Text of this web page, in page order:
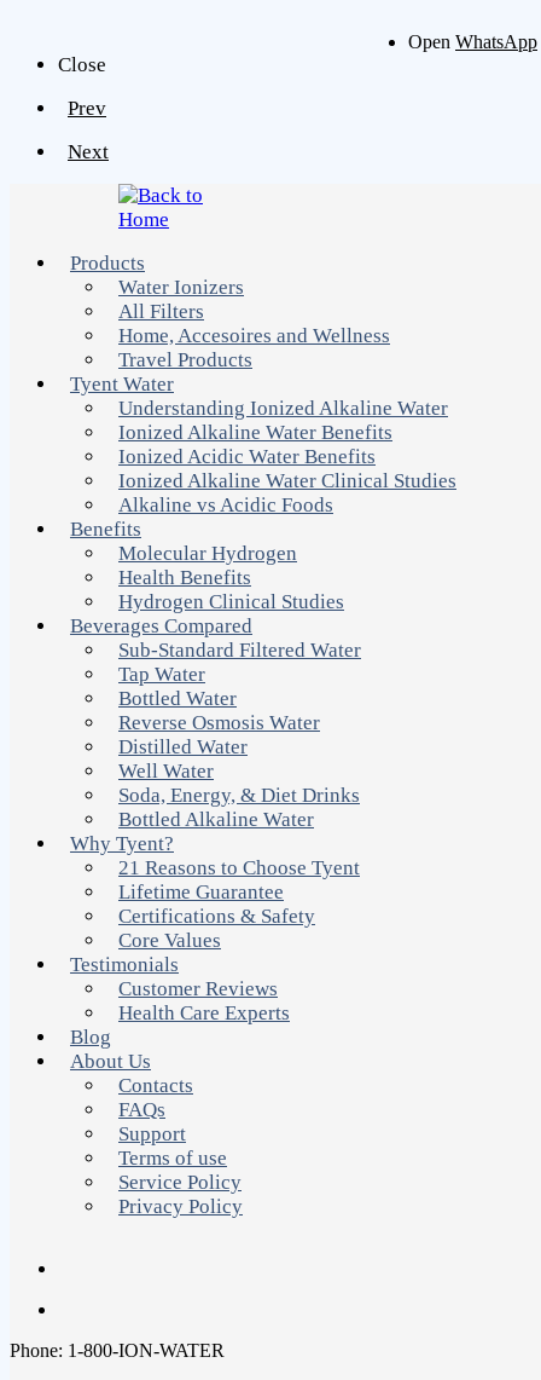
Close
Prev
Next
Products
Water Ionizers
All Filters
Home, Accesoires and Wellness
Travel Products
Tyent Water
Understanding Ionized Alkaline Water
Ionized Alkaline Water Benefits
Ionized Acidic Water Benefits
Ionized Alkaline Water Clinical Studies
Alkaline vs Acidic Foods
Benefits
Molecular Hydrogen
Health Benefits
Hydrogen Clinical Studies
Beverages Compared
Sub-Standard Filtered Water
Tap Water
Bottled Water
Reverse Osmosis Water
Distilled Water
Well Water
Soda, Energy, & Diet Drinks
Bottled Alkaline Water
Why Tyent?
21 Reasons to Choose Tyent
Lifetime Guarantee
Certifications & Safety
Core Values
Testimonials
Customer Reviews
Health Care Experts
Blog
About Us
Contacts
FAQs
Support
Terms of use
Service Policy
Privacy Policy
Open WhatsApp
Phone: 1-800-ION-WATER